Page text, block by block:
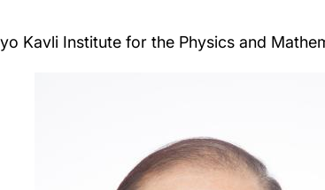
Kavli Institute for the Physics and